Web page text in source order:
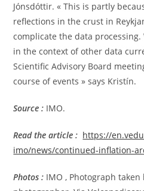
Jónsdóttir. « This is partly
reflections in the crust in
complicate the data
in the context of other data
Scientific Advisory Board
course of events » says Kristín.
Source : IMO.
Read the article : https://
imo/news/continued-inflation-
Photos : IMO , Photograph